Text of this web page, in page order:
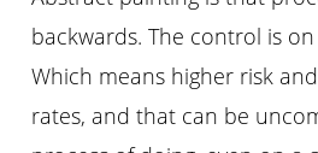
backwards. The control is
Which means higher risk
rates, and that can be